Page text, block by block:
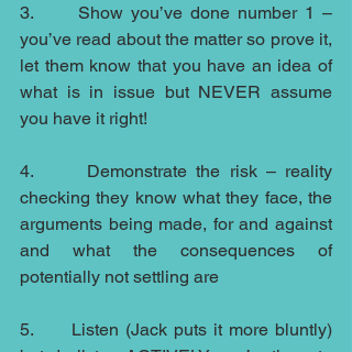
3.      Show you’ve done number 1 –
you’ve read about the matter so prove it,
let them know that you have an idea of
what is in issue but NEVER assume
you have it right!
4.      Demonstrate the risk – reality
checking they know what they face, the
arguments being made, for and against
and what the consequences of
potentially not settling are
5.      Listen (Jack puts it more bluntly)